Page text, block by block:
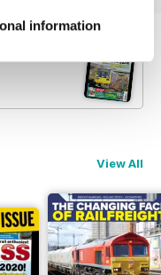
information
View All